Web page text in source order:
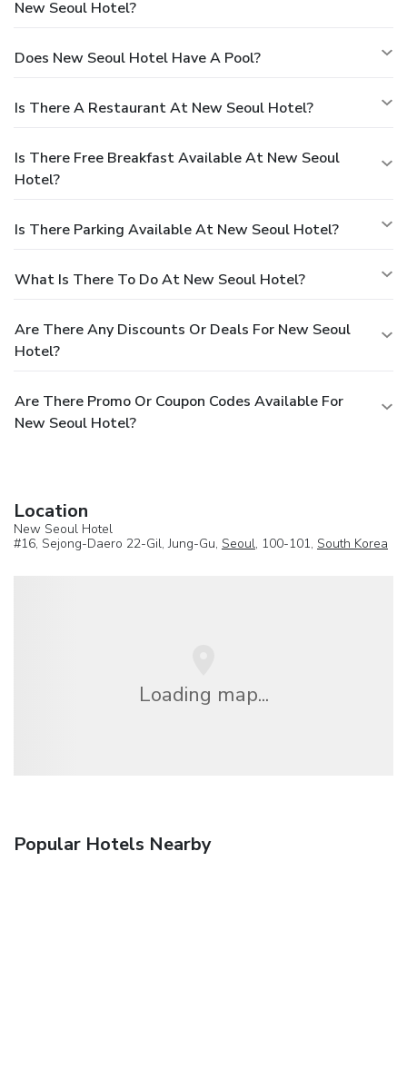
New Seoul Hotel?
Does New Seoul Hotel Have A Pool?
Is There A Restaurant At New Seoul Hotel?
Is There Free Breakfast Available At New Seoul
Hotel?
Is There Parking Available At New Seoul Hotel?
What Is There To Do At New Seoul Hotel?
Are There Any Discounts Or Deals For New Seoul
Hotel?
Are There Promo Or Coupon Codes Available For
New Seoul Hotel?
Location
New Seoul Hotel
#16, Sejong-Daero 22-Gil, Jung-Gu, Seoul, 100-101, South Korea
Loading map...
Popular Hotels Nearby